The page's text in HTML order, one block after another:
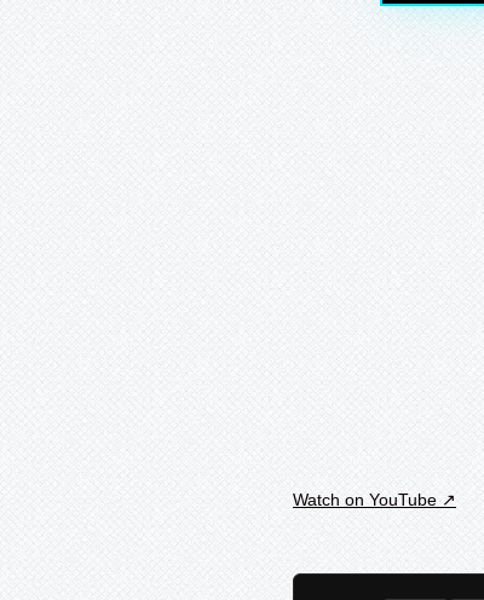
Watch on YouTube ↗